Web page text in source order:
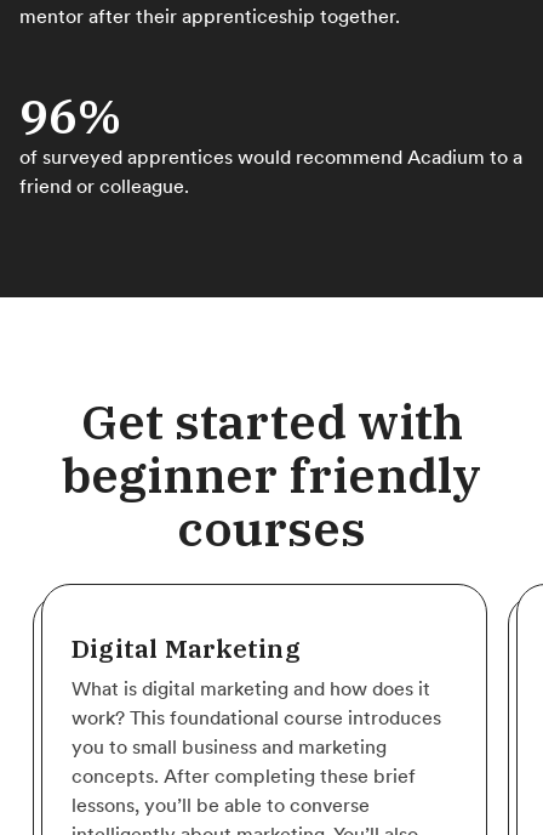
mentor after their apprenticeship together.
96%
of surveyed apprentices would recommend Acadium to a
friend or colleague.
Get started with
beginner friendly
courses
Digital Marketing
What is digital marketing and how does it
work? This foundational course introduces
you to small business and marketing
concepts. After completing these brief
lessons, you’ll be able to converse